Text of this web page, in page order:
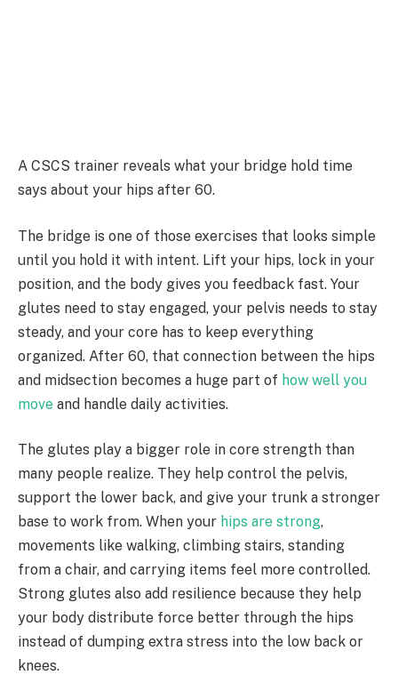
A CSCS trainer reveals what your bridge hold time
says about your hips after 60.
The bridge is one of those exercises that looks simple
until you hold it with intent. Lift your hips, lock in your
position, and the body gives you feedback fast. Your
glutes need to stay engaged, your pelvis needs to stay
steady, and your core has to keep everything
organized. After 60, that connection between the hips
and midsection becomes a huge part of how well you
move and handle daily activities.
The glutes play a bigger role in core strength than
many people realize. They help control the pelvis,
support the lower back, and give your trunk a stronger
base to work from. When your hips are strong,
movements like walking, climbing stairs, standing
from a chair, and carrying items feel more controlled.
Strong glutes also add resilience because they help
your body distribute force better through the hips
instead of dumping extra stress into the low back or
knees.